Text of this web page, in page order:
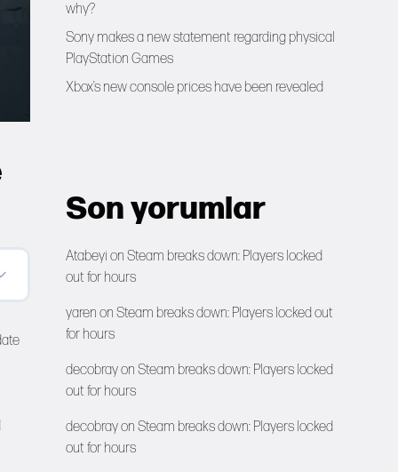
why?
Sony makes a new statement regarding physical
PlayStation Games
Xbox’s new console prices have been revealed
Son yorumlar
Atabeyi on Steam breaks down: Players locked
out for hours
yaren on Steam breaks down: Players locked out
for hours
decobrayon Steam breaks down: Players locked
out for hours
decobrayon Steam breaks down: Players locked
out for hours